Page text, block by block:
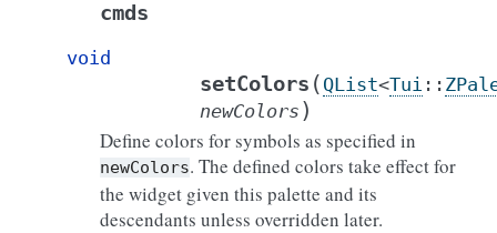
cmds
void
setColors ( QList<Tui ::
newColors )
Define colors for symbols as specified in
newColors. The defined colors take effect for
the widget given this palette and its
descendants unless overridden later.